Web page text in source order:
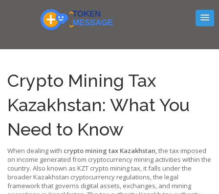
Crypto Mining Tax
Kazakhstan: What You
Need to Know
When dealing with crypto mining tax Kazakhstan,the tax imposed
on income generated from cryptocurrency mining activities within the
country. Also known as KZT crypto mining tax, it falls under the
broader Kazakhstan cryptocurrency regulations,the legal
framework that governs digital assets, exchanges, and mining